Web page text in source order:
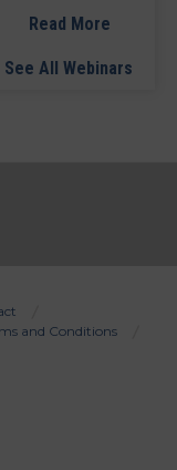
Read More
See All Webinars
and Conditions